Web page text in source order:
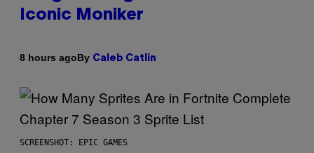
Iconic Moniker
8 hours agoBy Caleb Catlin
SCREENSHOT: EPIC GAMES